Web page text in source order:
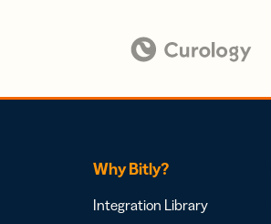
Why Bitly?
Integration Library